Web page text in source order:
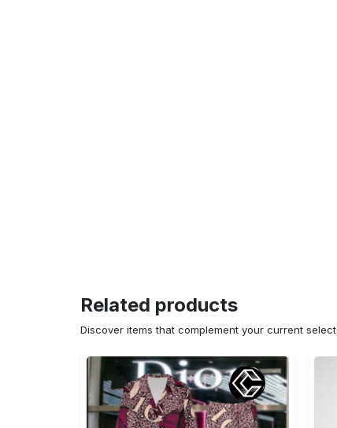
Related products
Discover items that complement your current